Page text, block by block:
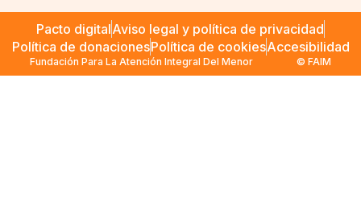
Pacto digitalAviso legal y política de privacidad
Política de donacionesPolítica de cookiesAccesibilidad
Fundación Para La Atención Integral Del Menor © FAIM